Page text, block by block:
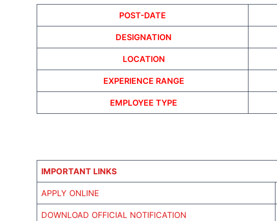
POST-DATE
DESIGNATION
LOCATION
EXPERIENCE RANGE
EMPLOYEE TYPE
IMPORTANT LINKS
APPLY ONLINE
DOWNLOAD OFFICIAL NOTIFICATION